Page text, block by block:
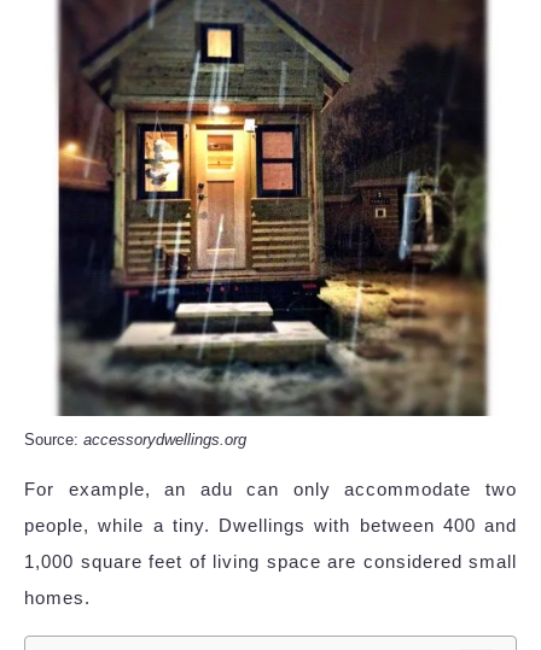
Source: accessorydwellings.org
For example, an adu can only accommodate two
people, while a tiny. Dwellings with between 400 and
1,000 square feet of living space are considered small
homes.